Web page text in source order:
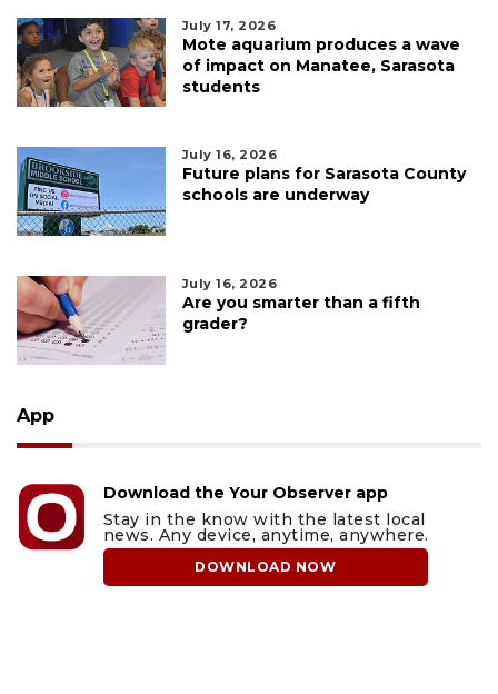
July 17, 2026
Mote aquarium produces a wave
of impact on Manatee, Sarasota
students
July 16, 2026
Future plans for Sarasota County
schools are underway
July 16, 2026
Are you smarter than a fifth
grader?
App
Download the Your Observer app
Stay in the know with the latest local
news. Any device, anytime, anywhere.
DOWNLOAD NOW